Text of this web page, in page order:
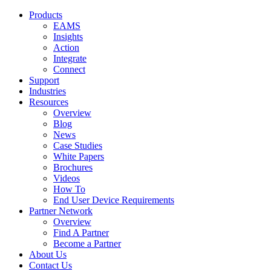
Products
EAMS
Insights
Action
Integrate
Connect
Support
Industries
Resources
Overview
Blog
News
Case Studies
White Papers
Brochures
Videos
How To
End User Device Requirements
Partner Network
Overview
Find A Partner
Become a Partner
About Us
Contact Us